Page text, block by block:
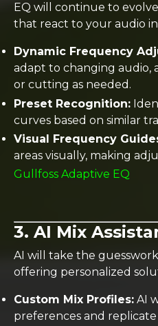
EQ will continue to
that react to your audio
Dynamic Frequency
adapt to changing audio,
or cutting as needed.
Preset Recognition:
curves based on similar
Visual Frequency
areas visually, making
Gullfoss Adaptive EQ
3. AI Mix
AI will take the
offering personalized
Custom Mix Profiles: AI
preferences and